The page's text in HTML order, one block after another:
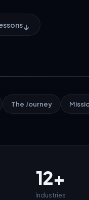
↓
The Journey
12+
Industries